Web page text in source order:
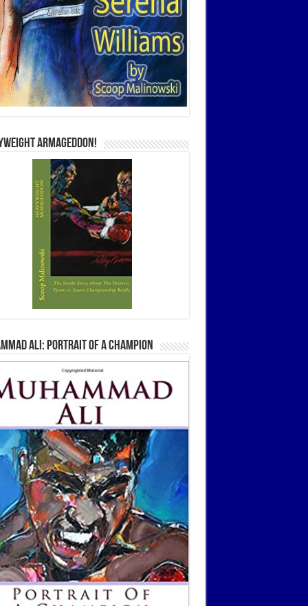
Armageddon!
Ali: Portrait Of A Champion